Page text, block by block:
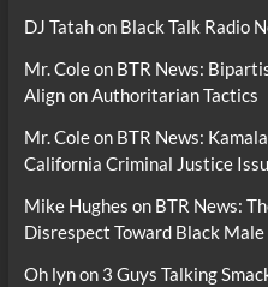
DJ Tatahon Black Talk Radio
Mr. Coleon BTR News:
Align on Authoritarian Tactics
Mr. Coleon BTR News:
California Criminal Justice
Mike Hughes on BTR News:
Disrespect Toward Black
Oh lynon 3 Guys Talking